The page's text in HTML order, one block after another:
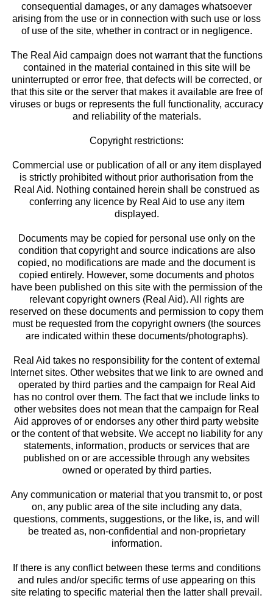
consequential damages, or any damages whatsoever
arising from the use or in connection with such use or loss
of use of the site, whether in contract or in negligence.
The Real Aid campaign does not warrant that the functions
contained in the material contained in this site will be
uninterrupted or error free, that defects will be corrected, or
that this site or the server that makes it available are free of
viruses or bugs or represents the full functionality, accuracy
and reliability of the materials.
Copyright restrictions:
Commercial use or publication of all or any item displayed
is strictly prohibited without prior authorisation from the
Real Aid. Nothing contained herein shall be construed as
conferring any licence by Real Aid to use any item
displayed.
Documents may be copied for personal use only on the
condition that copyright and source indications are also
copied, no modifications are made and the document is
copied entirely. However, some documents and photos
have been published on this site with the permission of the
relevant copyright owners (Real Aid). All rights are
reserved on these documents and permission to copy them
must be requested from the copyright owners (the sources
are indicated within these documents/photographs).
Real Aid takes no responsibility for the content of external
Internet sites. Other websites that we link to are owned and
operated by third parties and the campaign for Real Aid
has no control over them. The fact that we include links to
other websites does not mean that the campaign for Real
Aid approves of or endorses any other third party website
or the content of that website. We accept no liability for any
statements, information, products or services that are
published on or are accessible through any websites
owned or operated by third parties.
Any communication or material that you transmit to, or post
on, any public area of the site including any data,
questions, comments, suggestions, or the like, is, and will
be treated as, non-confidential and non-proprietary
information.
If there is any conflict between these terms and conditions
and rules and/or specific terms of use appearing on this
site relating to specific material then the latter shall prevail.